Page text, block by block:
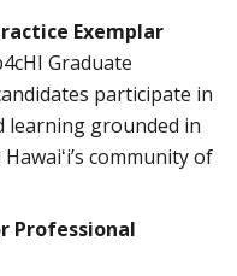
Exemplar
Graduate
participate in
learning grounded in
community of
Professional